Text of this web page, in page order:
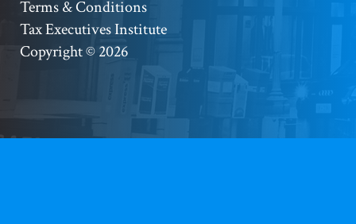
Copyright
Terms & Conditions
Tax Executives Institute
Copyright © 2026